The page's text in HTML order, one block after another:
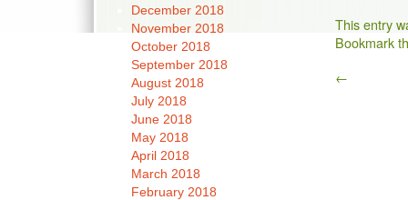
This entry
Bookmark
←
December 2018
November 2018
October 2018
September 2018
August 2018
July 2018
June 2018
May 2018
April 2018
March 2018
February 2018